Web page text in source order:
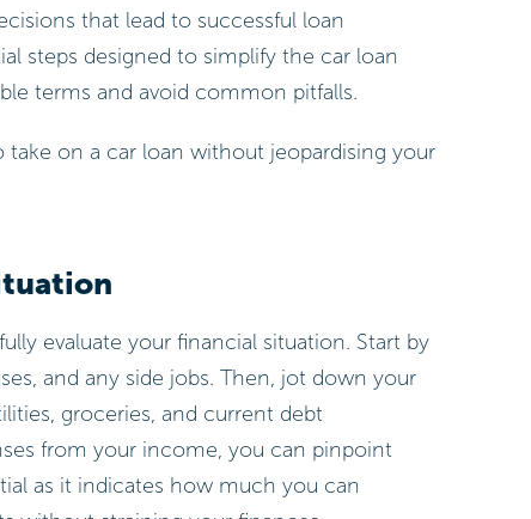
that lead to successful loan
steps designed to simplify the car loan
terms and avoid common pitfalls.
take on a car loan without jeopardising your
evaluate your financial situation. Start by
and any side jobs. Then, jot down your
groceries, and current debt
from your income, you can pinpoint
as it indicates how much you can